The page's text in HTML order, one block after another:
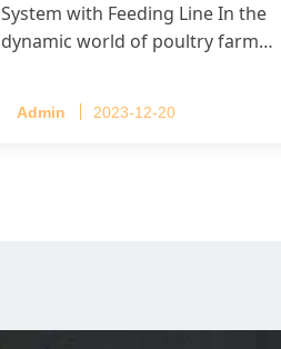
System with Feeding Line In the
dynamic world of poultry farm…
Admin 2023-12-20